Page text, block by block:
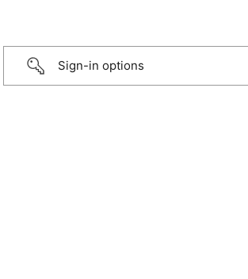
Sign-in options